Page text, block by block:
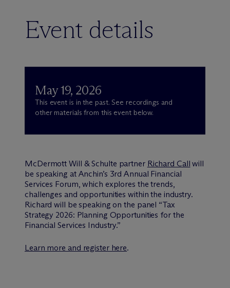
Event details
May 19, 2026
This event is in the past. See recordings and
other materials from this event below.
McDermott Will & Schulte partner Richard Call will
be speaking at Anchin’s 3rd Annual Financial
Services Forum, which explores the trends,
challenges and opportunities within the industry.
Richard will be speaking on the panel “Tax
Strategy 2026: Planning Opportunities for the
Financial Services Industry.”
Learn more and register here.